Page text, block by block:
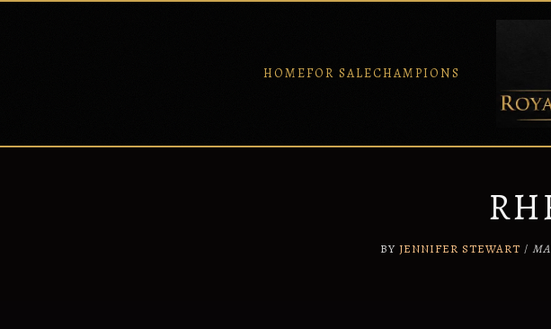
HOMEFOR SALECHAMPIONS
BY JENNIFER STEWART /